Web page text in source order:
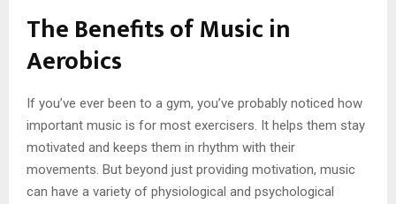
The Benefits of Music in
Aerobics
If you’ve ever been to a gym, you’ve probably noticed how
important music is for most exercisers. It helps them stay
motivated and keeps them in rhythm with their
movements. But beyond just providing motivation, music
can have a variety of physiological and psychological